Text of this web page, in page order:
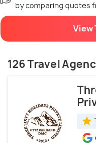
by comparing quotes
View
126 Travel